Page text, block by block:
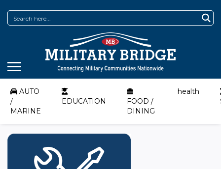
AUTO
/
MARINE
EDUCATION
FOOD /
DINING
health